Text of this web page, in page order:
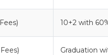
10+2 with
Graduation